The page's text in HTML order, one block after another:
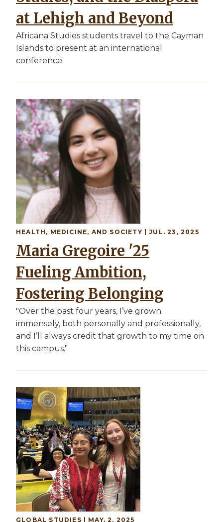
at Lehigh and Beyond
Africana Studies students travel to the Cayman
Islands to present at an international
conference.
Image
HEALTH, MEDICINE, AND SOCIETY | JUL. 23, 2025
Maria Gregoire '25
Fueling Ambition,
Fostering Belonging
"Over the past four years, I’ve grown
immensely, both personally and professionally,
and I’ll always credit that growth to my time on
this campus."
Image
GLOBAL STUDIES | MAY. 2, 2025